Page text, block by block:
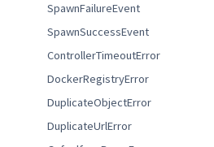
SpawnFailureEvent
SpawnSuccessEvent
ControllerTimeoutError
DockerRegistryError
DuplicateObjectError
DuplicateUrlError